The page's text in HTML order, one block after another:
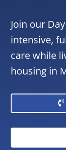
Join our
intensive,
care while
housing in